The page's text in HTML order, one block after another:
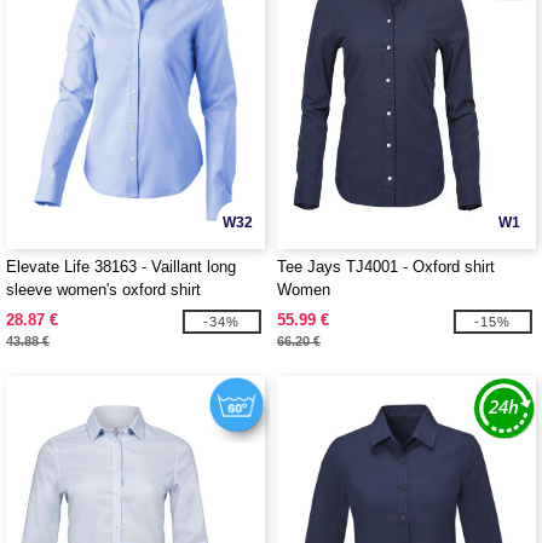
W32
Elevate Life 38163 - Vaillant long
sleeve women's oxford shirt
28.87 €
43.88 €
-34%
W1
Tee Jays TJ4001 - Oxford shirt
Women
55.99 €
66.20 €
-15%